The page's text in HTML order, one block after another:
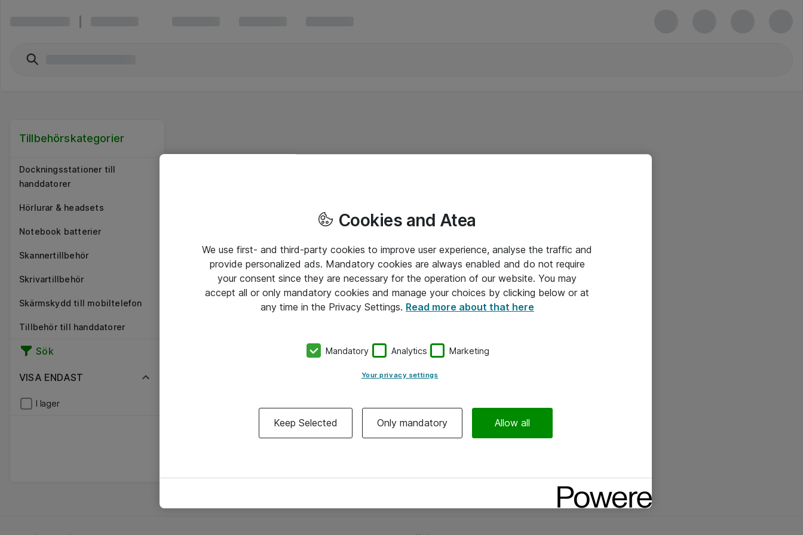
Tillbehörskategorier
Dockningsstationer till
handdatorer
Hörlurar & headsets
Notebook batterier
Skannertillbehör
Skrivartillbehör
Skärmskydd till mobiltelefon
Tillbehör till handdatorer
Sök
VISA ENDAST
I lager
Cookies and Atea
We use first- and third-party cookies to improve user experience, analyse the traffic and
provide personalized ads. Mandatory cookies are always enabled and do not require
your consent since they are necessary for the operation of our website. You may
accept all or only mandatory cookies and manage your choices by clicking below or at
any time in the Privacy Settings. Read more about that here
Mandatory Analytics Marketing
Your privacy settings
Keep Selected Only mandatory Allow all